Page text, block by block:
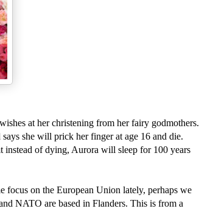
at her christening from her fairy godmothers.
she will prick her finger at age 16 and die.
instead of dying, Aurora will sleep for 100 years
on the European Union lately, perhaps we
NATO are based in Flanders. This is from a